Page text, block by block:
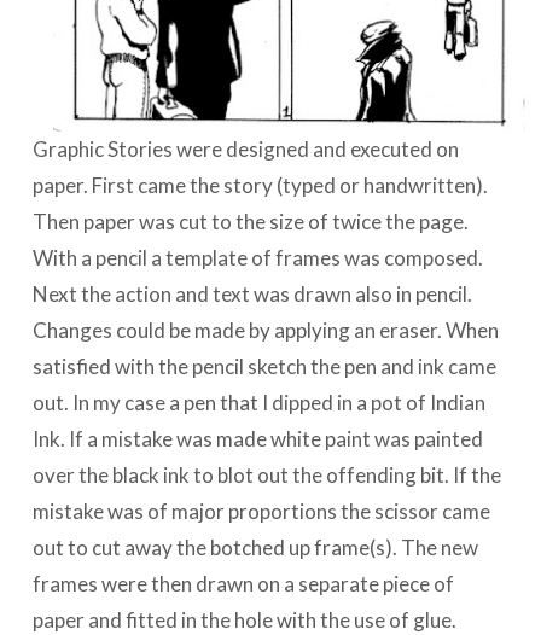
Graphic Stories were designed and executed on
paper. First came the story (typed or handwritten).
Then paper was cut to the size of twice the page.
With a pencil a template of frames was composed.
Next the action and text was drawn also in pencil.
Changes could be made by applying an eraser. When
satisfied with the pencil sketch the pen and ink came
out. In my case a pen that I dipped in a pot of Indian
Ink. If a mistake was made white paint was painted
over the black ink to blot out the offending bit. If the
mistake was of major proportions the scissor came
out to cut away the botched up frame(s). The new
frames were then drawn on a separate piece of
paper and fitted in the hole with the use of glue.